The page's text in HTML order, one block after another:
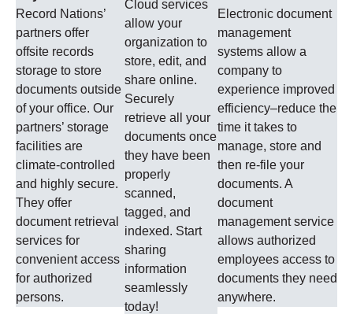
Record Nations’
partners offer
offsite records
storage to store
documents outside
of your office. Our
partners’ storage
facilities are
climate-controlled
and highly secure.
They offer
document retrieval
services for
convenient access
for authorized
persons.
Cloud services
allow your
organization to
store, edit, and
share online.
Securely
retrieve all your
documents once
they have been
properly
scanned,
tagged, and
indexed. Start
sharing
information
seamlessly
today!
Electronic document
management
systems allow a
company to
experience improved
efficiency–reduce the
time it takes to
manage, store and
then re-file your
documents. A
document
management service
allows authorized
employees access to
documents they need
anywhere.